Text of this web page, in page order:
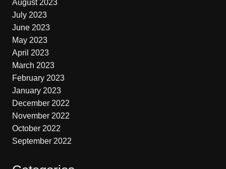
August 2023
July 2023
June 2023
May 2023
April 2023
March 2023
February 2023
January 2023
December 2022
November 2022
October 2022
September 2022